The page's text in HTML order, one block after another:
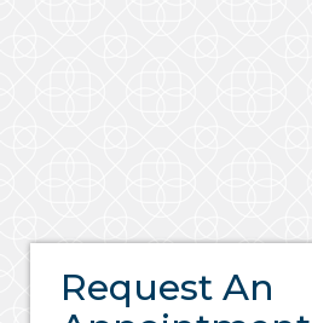
Request An